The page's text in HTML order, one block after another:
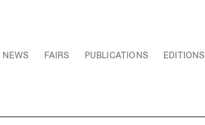
NEWS FAIRS PUBLICATIONS EDITIONS